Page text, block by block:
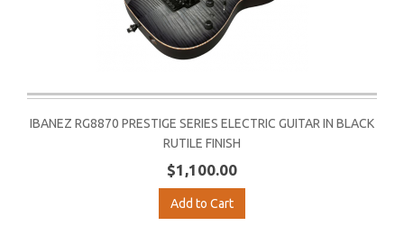
IBANEZ RG8870 PRESTIGE SERIES ELECTRIC GUITAR IN BLACK
RUTILE FINISH
$1,100.00
Add to Cart